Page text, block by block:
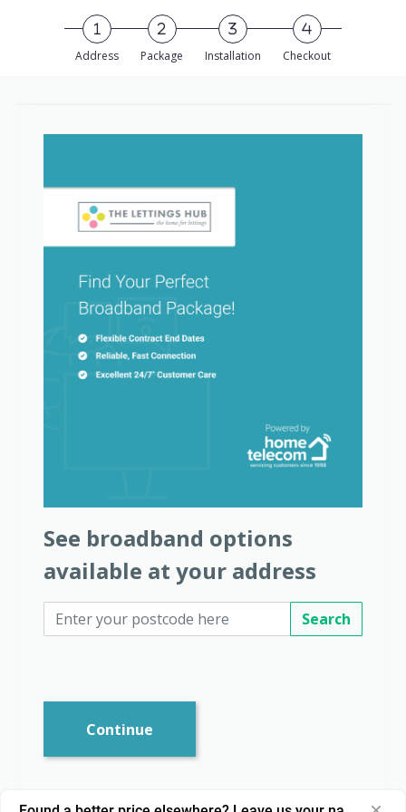
Skip to Main Content
Address Package Installation Checkout
See broadband options
available at your address
Search
Continue